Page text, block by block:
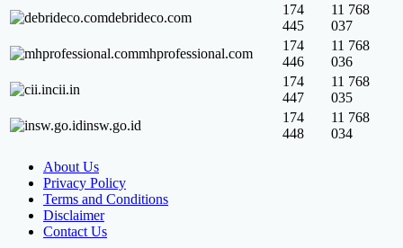
debrideco.com
174
445
11 768
037
mhprofessional.com
174
446
11 768
036
cii.in
174
447
11 768
035
insw.go.id
174
448
11 768
034
About Us
Privacy Policy
Terms and Conditions
Disclaimer
Contact Us